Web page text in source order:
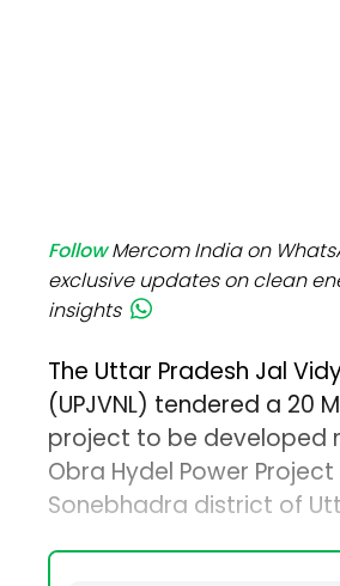
FollowMercom India on
exclusive updates on clean
insights
The Uttar Pradesh Jal
(UPJVNL) tendered a 20
project to be developed
Obra Hydel Power Project
Sonebhadra district of